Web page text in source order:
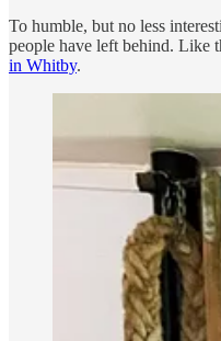
To humble, but no less
people have left behind. Like
in Whitby.